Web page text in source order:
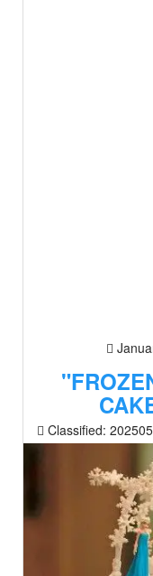
Classified: 202505